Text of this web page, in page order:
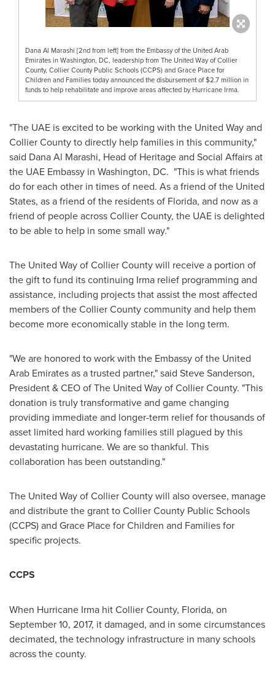
Dana Al Marashi [2nd from left] from the Embassy of the United Arab
Emirates in Washington, DC, leadership from The United Way of Collier
County, Collier County Public Schools (CCPS) and Grace Place for
Children and Families today announced the disbursement of $2.7 million in
funds to help rehabilitate and improve areas affected by Hurricane Irma.
"The UAE is excited to be working with the United Way and
Collier Countyto directly help families in this community,"
said Dana Al Marashi, Head of Heritage and Social Affairs at
the UAE Embassy in Washington, DC. "This is what friends
do for each other in times of need. As a friend ofthe United
States, as a friend of the residents of Florida, and now as a
friend of people acrossCollier County, the UAE is delighted
to be able to help in some small way."
The United Way ofCollier Countywill receive a portion of
the gift to fund its continuing Irma relief programming and
assistance, including projects that assist the most affected
members of theCollier Countycommunity and help them
become more economically stable in the long term.
"We are honored to work with the Embassy of the United
Arab Emiratesas a trusted partner," said Steve Sanderson,
President & CEO of The United Way ofCollier County. "This
donation is truly transformative and game changing
providing immediate and longer-term relief for thousands of
asset limited hard working families still plagued by this
devastating hurricane. We are so thankful. This
collaboration has been outstanding."
The United Way ofCollier Countywill also oversee, manage
and distribute the grant toCollier County Public Schools
(CCPS) and Grace Place for Children and Families for
specific projects.
CCPS
When Hurricane Irma hitCollier County, Florida, on
September 10, 2017, it damaged, and in some circumstances
decimated, the technology infrastructure in many schools
across the county.